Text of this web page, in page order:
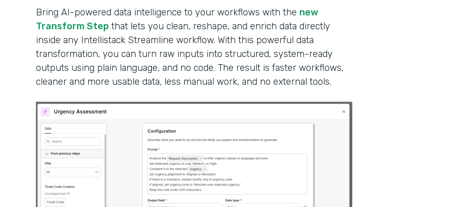
Bring AI-powered data intelligence to your workflows with the new
Transform Step that lets you clean, reshape, and enrich data directly
inside any Intellistack Streamline workflow. With this powerful data
transformation, you can turn raw inputs into structured, system-ready
outputs using plain language, and no code. The result is faster workflows,
cleaner and more usable data, less manual work, and no external tools.